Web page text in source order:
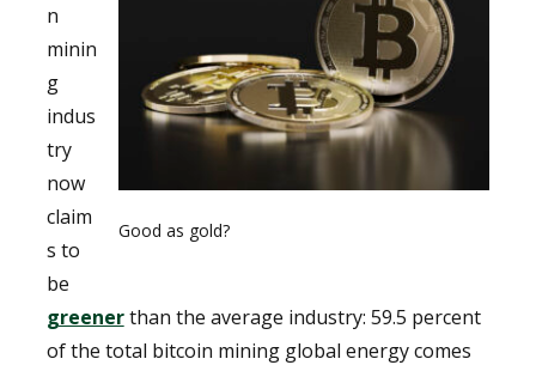
Good as gold?
n
minin
g
indus
try
now
claim
s to
be
greenerthan the average industry: 59.5 percent
of the total bitcoin mining global energy comes